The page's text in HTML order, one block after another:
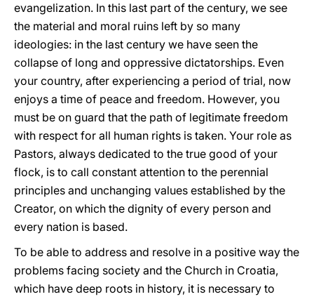
evangelization. In this last part of the century, we see
the material and moral ruins left by so many
ideologies: in the last century we have seen the
collapse of long and oppressive dictatorships. Even
your country, after experiencing a period of trial, now
enjoys a time of peace and freedom. However, you
must be on guard that the path of legitimate freedom
with respect for all human rights is taken. Your role as
Pastors, always dedicated to the true good of your
flock, is to call constant attention to the perennial
principles and unchanging values established by the
Creator, on which the dignity of every person and
every nation is based.
To be able to address and resolve in a positive way the
problems facing society and the Church in Croatia,
which have deep roots in history, it is necessary to